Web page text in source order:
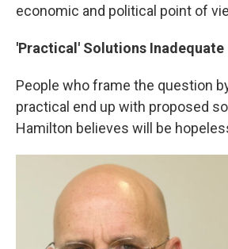
economic and political point of
'Practical' Solutions Inadequate
People who frame the question
practical end up with proposed
Hamilton believes will be